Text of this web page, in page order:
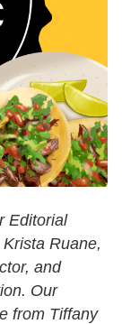
Editorial
Ruane,
and
Our
from Tiffany